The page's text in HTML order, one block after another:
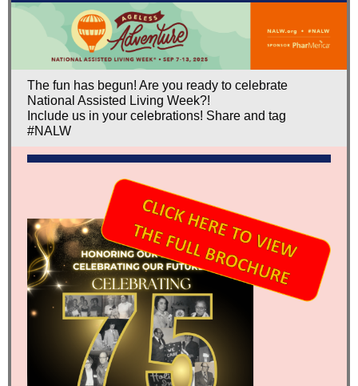
The fun has begun! Are you ready to celebrate
National Assisted Living Week?!
Include us in your celebrations! Share and tag
#NALW